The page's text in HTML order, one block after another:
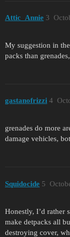
Attic_Annie 3
My suggestion in
packs than
gastanofrizzi 4
grenades do more
damage vehicles,
Squidocide 5
Honestly, I’d rather
make detpacks all
destroying cover,